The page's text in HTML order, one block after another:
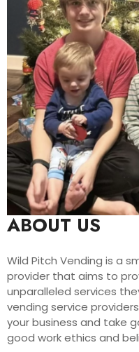
ABOUT US
Wild Pitch Vending is a
provider that aims to
unparalleled services
vending service
your business and take
good work ethics and